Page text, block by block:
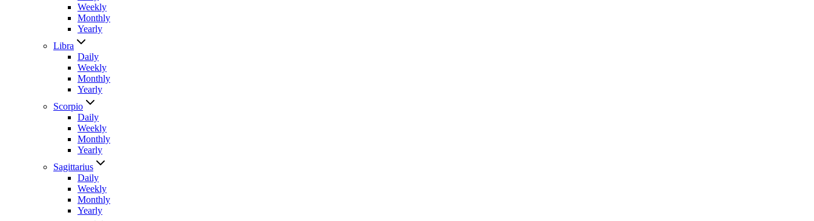
Weekly
Monthly
Yearly
Libra
Daily
Weekly
Monthly
Yearly
Scorpio
Daily
Weekly
Monthly
Yearly
Sagittarius
Daily
Weekly
Monthly
Yearly